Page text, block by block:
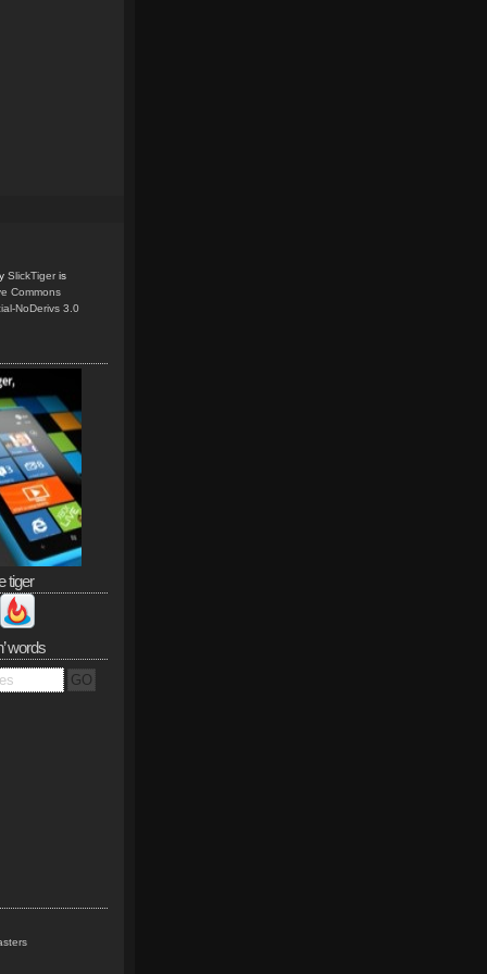
SlickTiger is
Commons
NoDerivs 3.0
tiger
words